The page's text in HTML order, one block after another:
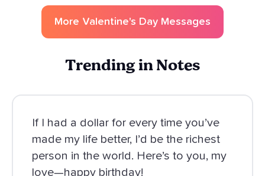
More Valentine's Day Messages
Trending in Notes
If I had a dollar for every time you’ve
made my life better, I’d be the richest
person in the world. Here’s to you, my
love—happy birthday!